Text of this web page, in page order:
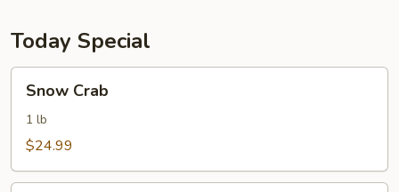
Today Special
Crab
Snow Crab
1 lb
$24.99